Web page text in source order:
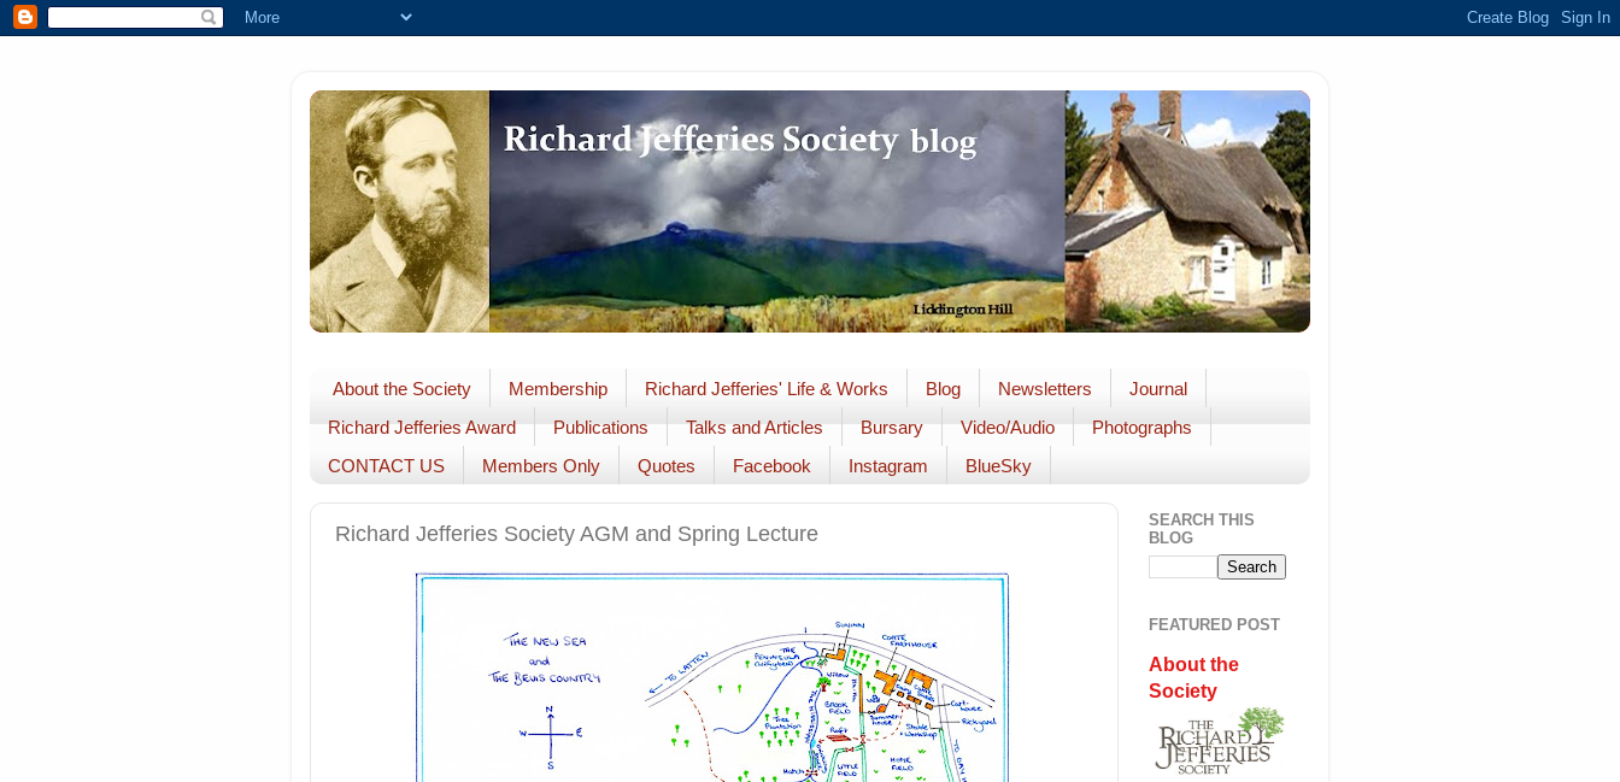
About the Society Membership Richard Jefferies' Life & Works Blog Newsletters
Journal
Richard Jefferies Award
Publications Talks and Articles Bursary Video/Audio
Photographs
CONTACT US
Members Only Quotes Facebook Instagram BlueSky
Richard Jefferies Society AGM and Spring Lecture
SEARCH THIS
BLOG
FEATURED POST
About the
Society